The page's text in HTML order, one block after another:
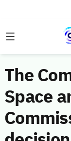
The
Space